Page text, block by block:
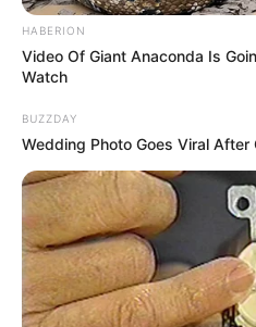
HABERION
Video Of Giant Anaconda Is
Watch
BUZZDAY
Wedding Photo Goes Viral After